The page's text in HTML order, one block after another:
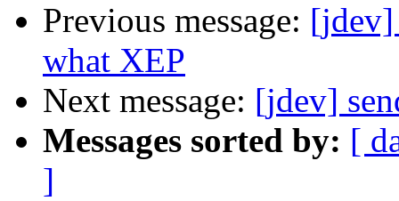
Previous message: [jdev]
what XEP
Next message: [jdev]
Messages sorted by: [
]